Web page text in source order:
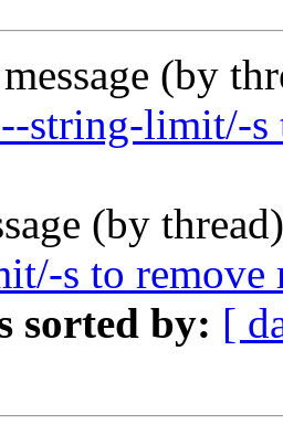
(by
string-limit/-
(by
s to
sorted by: [